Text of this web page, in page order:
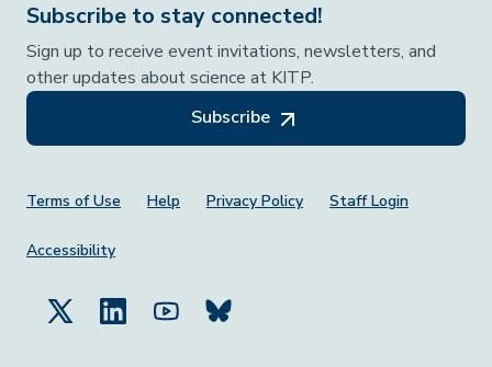
Subscribe to stay connected!
Sign up to receive event invitations, newsletters, and
other updates about science at KITP.
Subscribe
Footer Menu
Terms of Use Help Privacy Policy Staff Login
Accessibility